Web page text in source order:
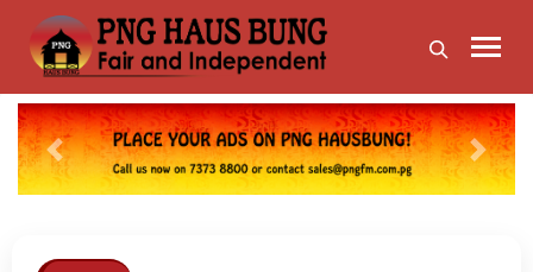
Previous Next